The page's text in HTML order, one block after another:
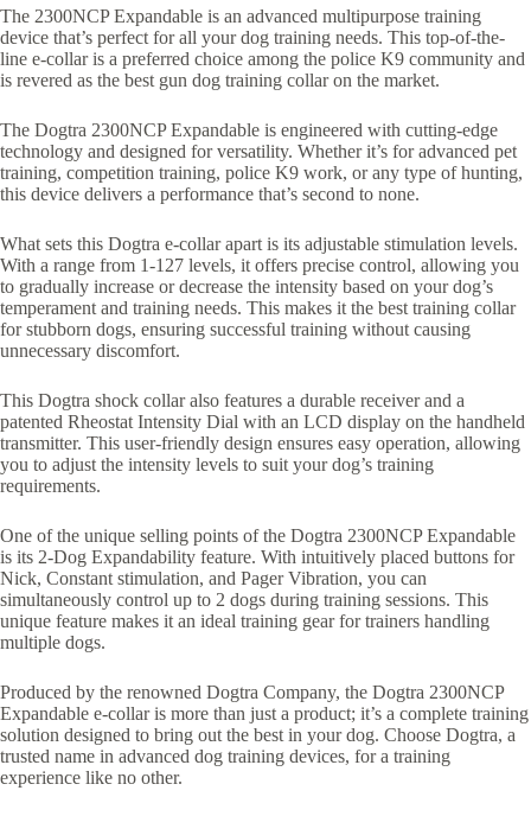
The 2300NCP Expandable is an advanced multipurpose training
device that’s perfect for all your dog training needs. This top-of-the-
line e-collar is a preferred choice among the police K9 community and
is revered as the best gun dog training collar on the market.
The Dogtra 2300NCP Expandable is engineered with cutting-edge
technology and designed for versatility. Whether it’s for advanced pet
training, competition training, police K9 work, or any type of hunting,
this device delivers a performance that’s second to none.
What sets this Dogtra e-collar apart is its adjustable stimulation levels.
With a range from 1-127 levels, it offers precise control, allowing you
to gradually increase or decrease the intensity based on your dog’s
temperament and training needs. This makes it the best training collar
for stubborn dogs, ensuring successful training without causing
unnecessary discomfort.
This Dogtra shock collar also features a durable receiver and a
patented Rheostat Intensity Dial with an LCD display on the handheld
transmitter. This user-friendly design ensures easy operation, allowing
you to adjust the intensity levels to suit your dog’s training
requirements.
One of the unique selling points of the Dogtra 2300NCP Expandable
is its 2-Dog Expandability feature. With intuitively placed buttons for
Nick, Constant stimulation, and Pager Vibration, you can
simultaneously control up to 2 dogs during training sessions. This
unique feature makes it an ideal training gear for trainers handling
multiple dogs.
Produced by the renowned Dogtra Company, the Dogtra 2300NCP
Expandable e-collar is more than just a product; it’s a complete training
solution designed to bring out the best in your dog. Choose Dogtra, a
trusted name in advanced dog training devices, for a training
experience like no other.